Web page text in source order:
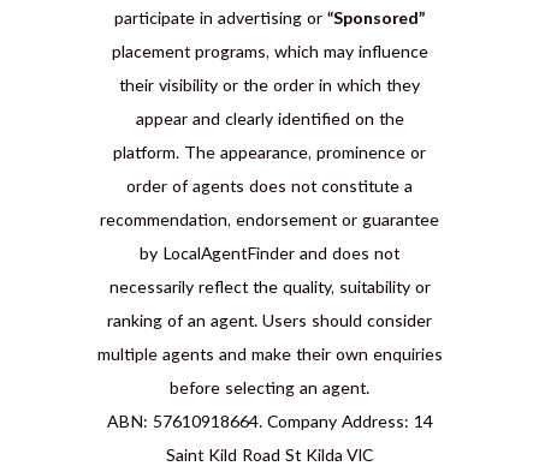
participate in advertising or “Sponsored”
placement programs, which may influence
their visibility or the order in which they
appear and clearly identified on the
platform. The appearance, prominence or
order of agents does not constitute a
recommendation, endorsement or guarantee
by LocalAgentFinder and does not
necessarily reflect the quality, suitability or
ranking of an agent. Users should consider
multiple agents and make their own enquiries
before selecting an agent.
ABN: 57610918664. Company Address: 14
Saint Kild Road St Kilda VIC